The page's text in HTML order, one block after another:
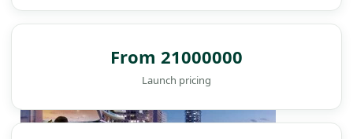
DAMAC ISLANDS
From 21000000
Launch pricing